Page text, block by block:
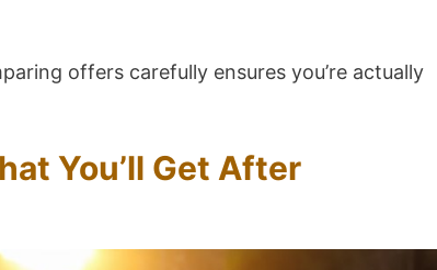
offers carefully ensures you’re actually
You’ll Get After